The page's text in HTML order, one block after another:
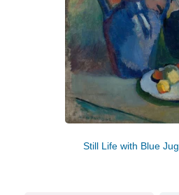
Still Life with Blue Jug